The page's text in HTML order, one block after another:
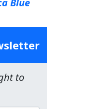
Blue
to